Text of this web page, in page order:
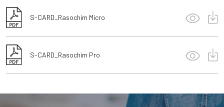
S-CARD_Rasochim Micro
S-CARD_Rasochim Pro